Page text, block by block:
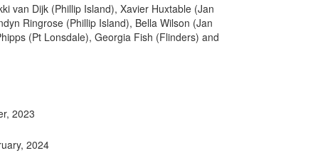
van Dijk (Phillip Island), Xavier Huxtable (Jan
Ringrose (Phillip Island), Bella Wilson (Jan
(Pt Lonsdale), Georgia Fish (Flinders) and
2023
2024